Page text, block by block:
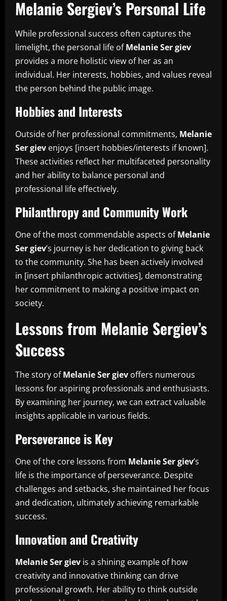
Melanie Sergiev’s Personal Life
While professional success often captures the
limelight, the personal life ofMelanie Ser giev
provides a more holistic view of her as an
individual. Her interests, hobbies, and values reveal
the person behind the public image.
Hobbies and Interests
Outside of her professional commitments, Melanie
Ser giev enjoys [insert hobbies/interests if known].
These activities reflect her multifaceted personality
and her ability to balance personal and
professional life effectively.
Philanthropy and Community Work
One of the most commendable aspects ofMelanie
Ser giev’s journey is her dedication to giving back
to the community. She has been actively involved
in [insert philanthropic activities], demonstrating
her commitment to making a positive impact on
society.
Lessons from Melanie Sergiev’s
Success
The story ofMelanie Ser giev offers numerous
lessons for aspiring professionals and enthusiasts.
By examining her journey, we can extract valuable
insights applicable in various fields.
Perseverance is Key
One of the core lessons from Melanie Ser giev’s
life is the importance of perseverance. Despite
challenges and setbacks, she maintained her focus
and dedication, ultimately achieving remarkable
success.
Innovation and Creativity
Melanie Ser giev is a shining example of how
creativity and innovative thinking can drive
professional growth. Her ability to think outside